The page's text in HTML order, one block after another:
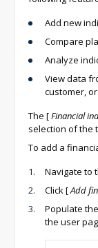
Add new
Compare
Analyze
View data
customer,
The [Financial
selection of the
To add a
Navigate to
Click[Add
Populate
the user